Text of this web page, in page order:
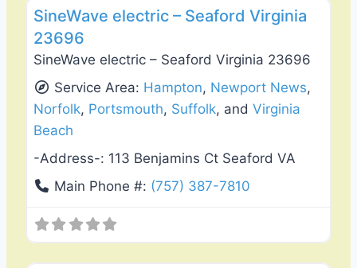
SineWave electric – Seaford Virginia
23696
SineWave electric – Seaford Virginia 23696
Service Area: Hampton, Newport News,
Norfolk, Portsmouth, Suffolk, and Virginia
Beach
-Address-: 113 Benjamins Ct Seaford VA
Main Phone #: (757) 387-7810
General Contractors